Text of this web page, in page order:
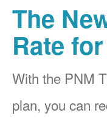
The
Rate
With the PNM
plan, you can